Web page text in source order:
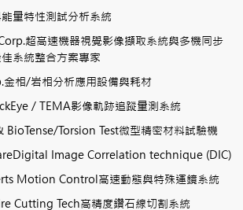
量特性測試分析系統
超高速機器視覺影像擷取系統與多機同步
系統整合方案專家
金相/岩相分析應用設備與耗材
/ TEMA影像軌跡追蹤量測系統
Torsion Test微型精密材料試驗機
Image Correlation technique (DIC)
Motion Control高速動態與特殊運鏡系統
Cutting Tech高精度鑽石線切割系統